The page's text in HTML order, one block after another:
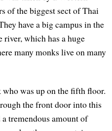
of the biggest sect of Thai
have a big campus in the
which has a huge
many monks live on many
was up on the fifth floor.
the front door into this
tremendous amount of